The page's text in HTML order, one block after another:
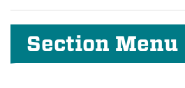
Section Menu